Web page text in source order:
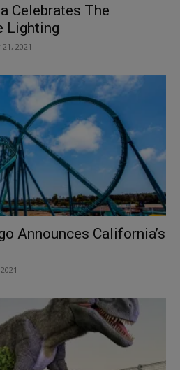
Celebrates The
Lighting
2021
Announces California’s